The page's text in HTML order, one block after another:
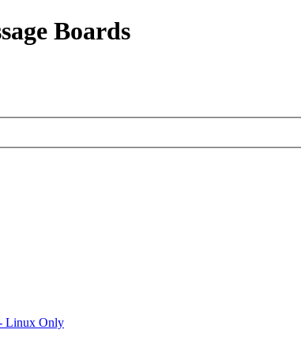
Boards
Linux Only